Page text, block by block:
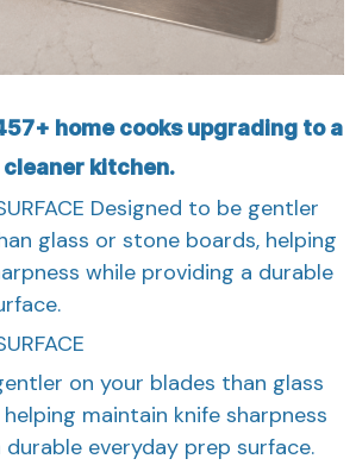
home cooks upgrading to a
cleaner kitchen.
SURFACE Designed to be gentler
glass or stone boards, helping
while providing a durable
on your blades than glass
maintain knife sharpness
everyday prep surface.